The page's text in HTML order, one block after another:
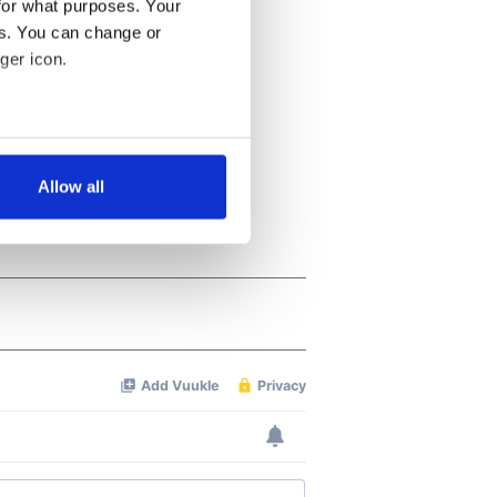
what purposes. Your
You can change or
icon.
meters
who may combine it with
Allow all